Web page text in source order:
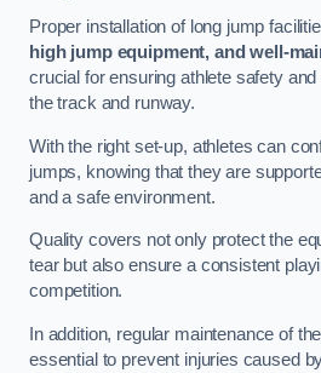
Proper installation of long jump
high jump equipment, and well-
crucial for ensuring athlete safety
the track and runway.
With the right set-up, athletes can
jumps, knowing that they are
and a safe environment.
Quality covers not only protect the
tear but also ensure a consistent
competition.
In addition, regular maintenance of
essential to prevent injuries caused